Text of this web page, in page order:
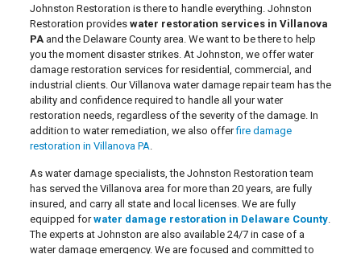
Johnston Restoration is there to handle everything. Johnston
Restoration provides water restoration services in Villanova
PAand the Delaware County area. We want to be there to help
you the moment disaster strikes. At Johnston, we offer water
damage restoration services for residential, commercial, and
industrial clients. Our Villanova water damage repair team has the
ability and confidence required to handle all your water
restoration needs, regardless of the severity of the damage. In
addition to water remediation, we also offerfire damage
restoration in Villanova PA
As water damage specialists, the Johnston Restoration team
has served the Villanova area for more than 20 years, are fully
insured, and carry all state and local licenses. We are fully
equipped forwater damage restoration in Delaware County.
The experts at Johnston are also available 24/7 in case of a
water damage emergency. We are focused and committed to